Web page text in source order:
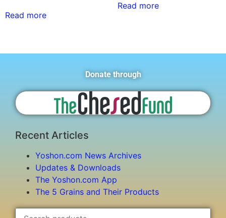
Read more
Read more
Donate through
Recent Articles
Yoshon.com News Archives
Updates & Downloads
The Yoshon.com App
The 5 Grains and Their Products